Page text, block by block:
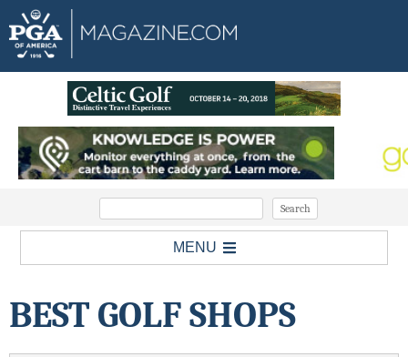
MENU
BEST GOLF SHOPS